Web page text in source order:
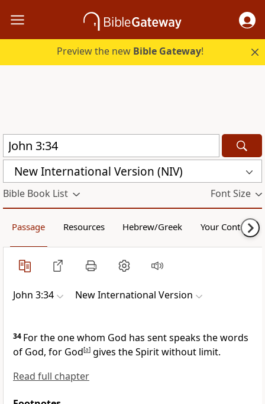
Preview the new Bible Gateway!
New International Version (NIV)
Bible Book List Font Size
Passage Resources Hebrew/Greek Your Content
John 3:34 New International Version
34 For the one whom God has sentspeaks the words
of God, for God[a] gives the Spiritwithout limit.
Read full chapter